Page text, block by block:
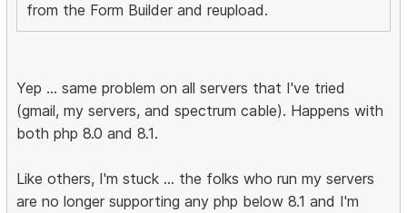
from the Form Builder and reupload.
Yep ... same problem on all servers that I've tried
(gmail, my servers, and spectrum cable). Happens with
both php 8.0 and 8.1.
Like others, I'm stuck ... the folks who run my servers
are no longer supporting any php below 8.1 and I'm